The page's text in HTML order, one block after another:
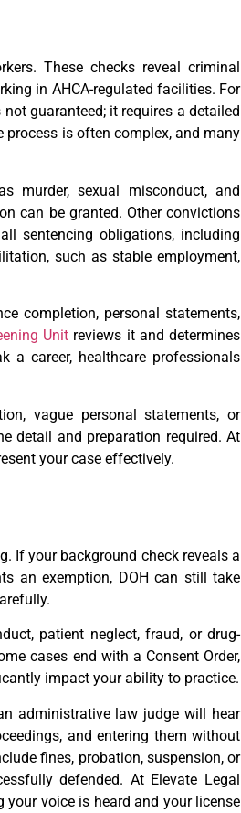
These checks reveal criminal
in AHCA-regulated facilities. For
not guaranteed; it requires a detailed
is often complex, and many
murder, sexual misconduct, and
can be granted. Other convictions
sentencing obligations, including
such as stable employment,
completion, personal statements,
Unit reviews it and determines
a career, healthcare professionals
vague personal statements, or
detail and preparation required. At
your case effectively.
If your background check reveals a
an exemption, DOH can still take
patient neglect, fraud, or drug-
cases end with a Consent Order,
impact your ability to practice.
administrative law judge will hear
and entering them without
fines, probation, suspension, or
defended. At Elevate Legal
your voice is heard and your license